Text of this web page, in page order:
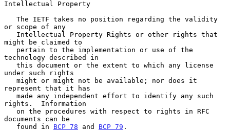
Intellectual Property
or scope of any
might be claimed to
technology described in
under such rights
represent that it has
rights.  Information
documents can be
   found in
BCP 78 and BCP 79 .